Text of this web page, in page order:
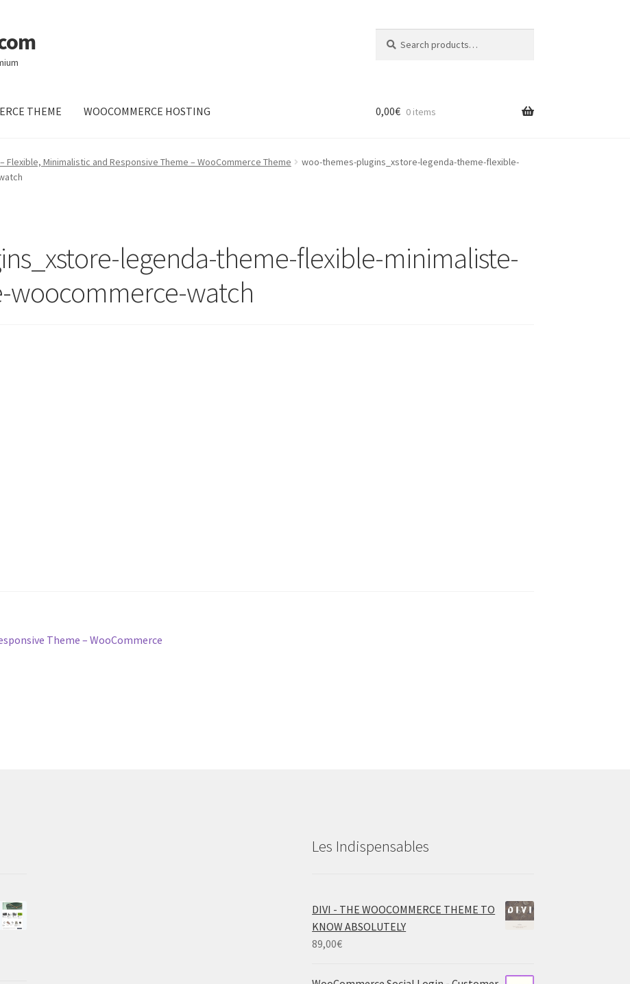
for:
THEME WOOCOMMERCE HOSTING 0,00€ 0 items
Flexible, Minimalistic and Responsive Theme – WooCommerce Theme
woo-themes-plugins_xstore-legenda-theme-flexible-
legenda-theme-flexible-minimaliste-
woocommerce-watch
Theme – WooCommerce
Les Indispensables
DIVI - THE WOOCOMMERCE THEME TO
KNOW ABSOLUTELY
89,00€